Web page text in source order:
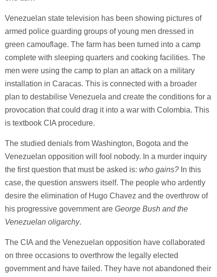
Venezuelan state television has been showing pictures of
armed police guarding groups of young men dressed in
green camouflage. The farm has been turned into a camp
complete with sleeping quarters and cooking facilities. The
men were using the camp to plan an attack on a military
installation in Caracas. This is connected with a broader
plan to destabilise Venezuela and create the conditions for a
provocation that could drag it into a war with Colombia. This
is textbook CIA procedure.
The studied denials from Washington, Bogota and the
Venezuelan opposition will fool nobody. In a murder inquiry
the first question that must be asked is: who gains? In this
case, the question answers itself. The people who ardently
desire the elimination of Hugo Chavez and the overthrow of
his progressive government are George Bush and the
Venezuelan oligarchy.
The CIA and the Venezuelan opposition have collaborated
on three occasions to overthrow the legally elected
government and have failed. They have not abandoned their